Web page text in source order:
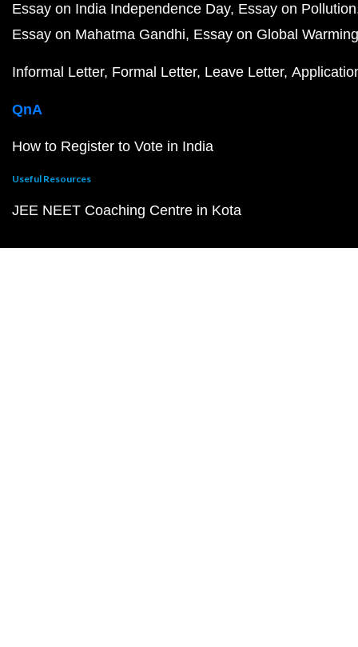
Essay on India Independence Day Essay on Pollution
Essay on Mahatma Gandhi Essay on Global Warming
Informal Letter Formal Letter Leave Letter
QnA
How to Register to Vote in India
Useful Resources
JEE NEET Coaching Centre in Kota